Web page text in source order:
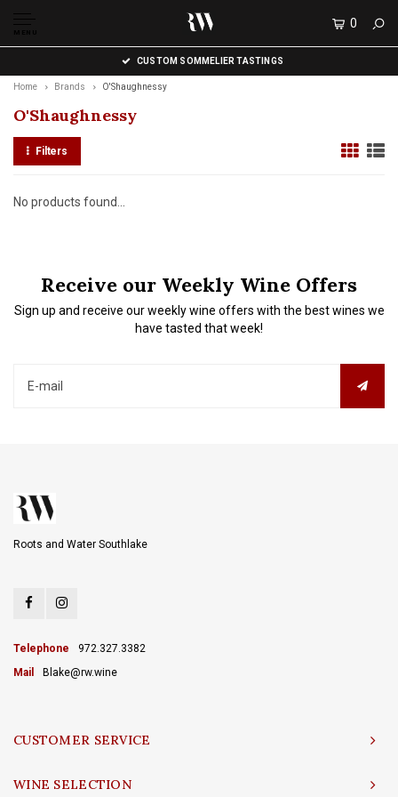
MENU
0
CUSTOM SOMMELIER TASTINGS
Home Brands O'Shaughnessy
O'Shaughnessy
Filters
No products found...
Receive our Weekly Wine Offers
Sign up and receive our weekly wine offers with the best wines we
have tasted that week!
Roots and Water Southlake
Telephone
972.327.3382
Mail
Blake@rw.wine
CUSTOMER SERVICE
WINE SELECTION